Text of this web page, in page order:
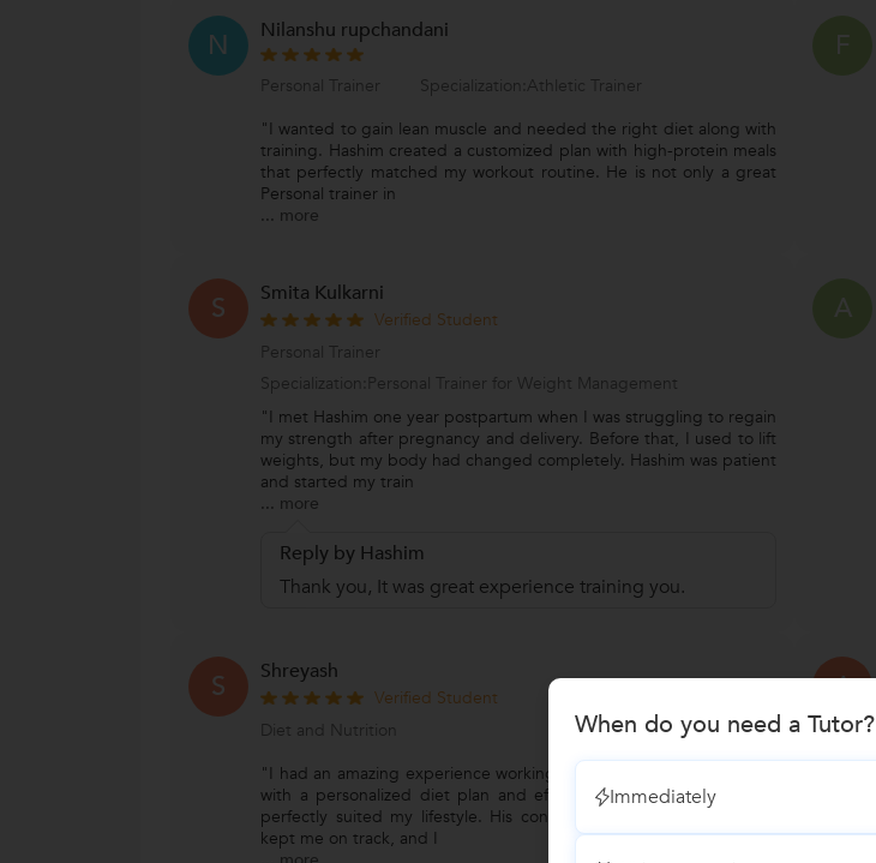
N Nilanshu rupchandani
Personal Trainer
Specialization:Athletic Trainer
"I wanted to gain lean muscle and needed the right diet along with
training. Hashim created a customized plan with high-protein meals
that perfectly matched my workout routine. He is not only a great
Personal trainer in
... more
F
S Smita Kulkarni
Verified Student
Personal Trainer
Specialization:Personal Trainer for Weight Management
"I met Hashim one year postpartum when I was struggling to regain
my strength after pregnancy and delivery. Before that, I used to lift
weights, but my body had changed completely. Hashim was patient
and started my train
... more
Reply by Hashim
Thank you, It was great experience training you.
A
S Shreyash
Verified Student
Diet and Nutrition
"I had an amazing experience working with Hashim! He guided me
with a personalized diet plan and effective exercise routines that
perfectly suited my lifestyle. His constant support and motivation
kept me on track, and I
A
When do you need a Tutor?
Immediately